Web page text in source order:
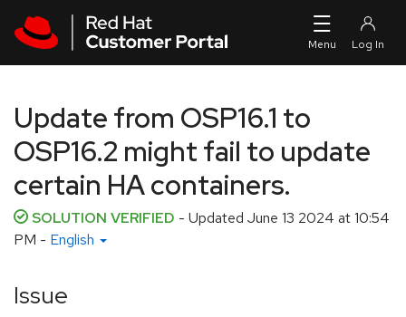
Update from OSP16.1 to
OSP16.2 might fail to update
certain HA containers.
SOLUTION VERIFIED - Updated June 13 2024 at 10:54
PM - English
Issue